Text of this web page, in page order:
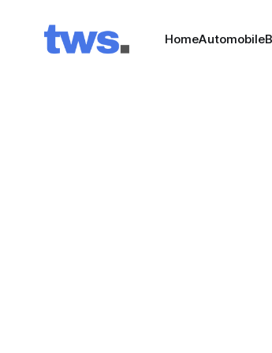
HomeAutomobile